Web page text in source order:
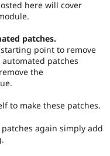
here will cover
patches.
point to remove
patches
the
to make these patches.
again simply add